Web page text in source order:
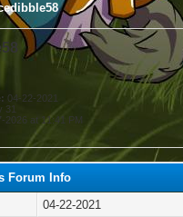
04-22-2021
31
2026 at 11:41 PM
Forum Info
04-22-2021